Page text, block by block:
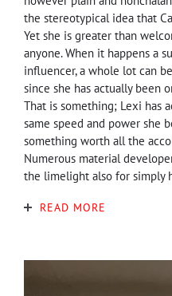
the stereotypical idea that
Yet she is greater than
anyone. When it happens a
influencer, a whole lot can
since she has actually been
That is something; Lexi has
same speed and power she
something worth all the
Numerous material
the limelight also for simply
READ MORE